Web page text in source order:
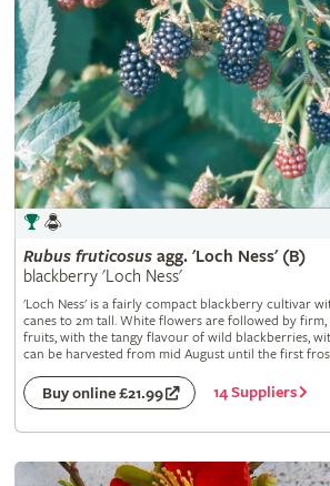
Rubus fruticosusagg. 'Loch Ness' (B)
blackberry 'Loch Ness'
'Loch Ness' is a fairly compact blackberry cultivar
canes to 2m tall. White flowers are followed by firm,
fruits, with the tangy flavour of wild blackberries,
can be harvested from mid August until the first
Buy online £21.99 14 Suppliers